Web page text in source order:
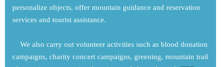
personalize objects, offer mountain guidance and reservation
services and tourist assistance.
We also carry out volunteer activities such as blood donation
campaigns, charity concert campaigns, greening, mountain trail